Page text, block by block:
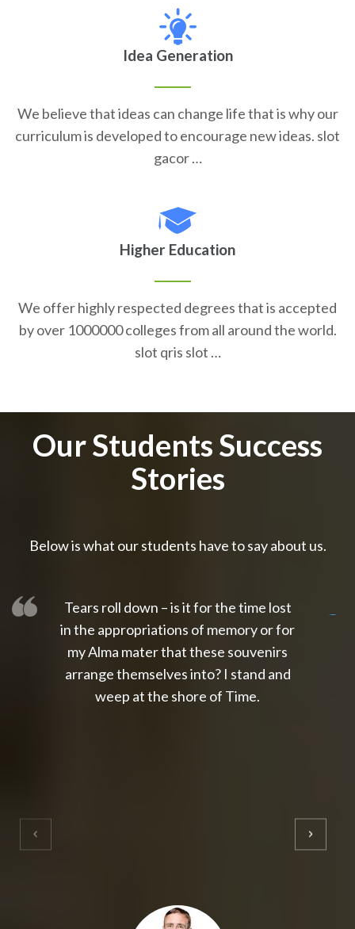
Idea Generation
We believe that ideas can change life that is why our
curriculum is developed to encourage new ideas. slot
gacor …
Higher Education
We offer highly respected degrees that is accepted
by over 1000000 colleges from all around the world.
slot qris slot …
Our Students Success
Stories
Below is what our students have to say about us.
Tears roll down – is it for the time lost
in the appropriations of memory or for
my Alma mater that these souvenirs
arrange themselves into? I stand and
weep at the shore of Time.